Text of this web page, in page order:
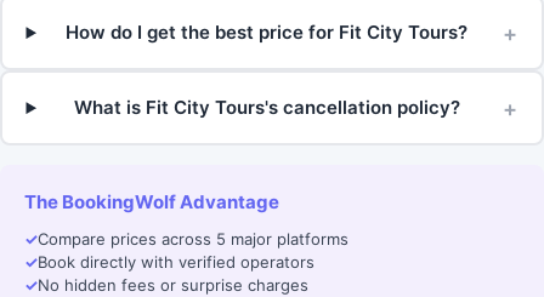
How do I get the best price for Fit City Tours? +
What is Fit City Tours's cancellation policy? +
The BookingWolf Advantage
✓Compare prices across 5 major platforms
✓Book directly with verified operators
✓No hidden fees or surprise charges